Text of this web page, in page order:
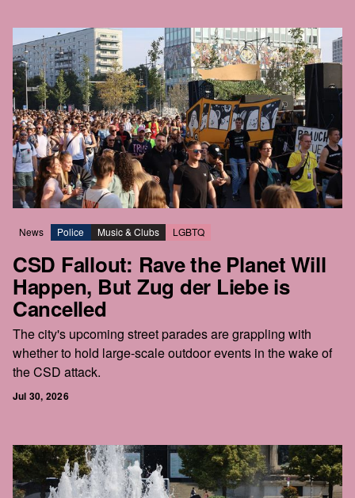
News Police Music & Clubs LGBTQ
CSD Fallout: Rave the Planet Will
Happen, But Zug der Liebe is
Cancelled
The city's upcoming street parades are grappling with
whether to hold large-scale outdoor events in the wake of
the CSD attack.
Jul 30, 2026